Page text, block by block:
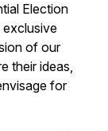
Election
exclusive
of our
their ideas,
for